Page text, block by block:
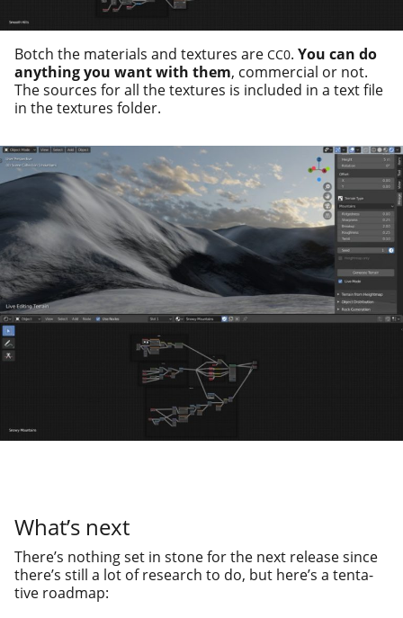
Botch the mate­ri­als and tex­tures are CC0. You can do
any­thing you want with them, com­mer­cial or not.
The sources for all the tex­tures is includ­ed in a text file
in the tex­tures folder.
What’s next
There’s noth­ing set in stone for the next release since
there’s still a lot of research to do, but here’s a ten­ta­
tive roadmap: